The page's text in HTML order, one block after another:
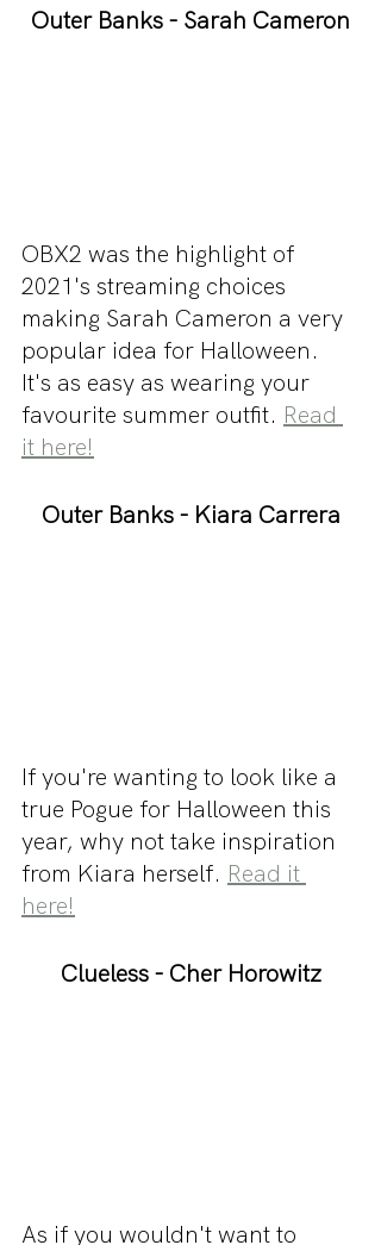
Outer Banks - Sarah Cameron
OBX2 was the highlight of
2021's streaming choices
making Sarah Cameron a very
popular idea for Halloween.
It's as easy as wearing your
favourite summer outfit. Read
it here!
Outer Banks - Kiara Carrera
If you're wanting to look like a
true Pogue for Halloween this
year, why not take inspiration
from Kiara herself. Read it
here!
Clueless - Cher Horowitz
As if you wouldn't want to